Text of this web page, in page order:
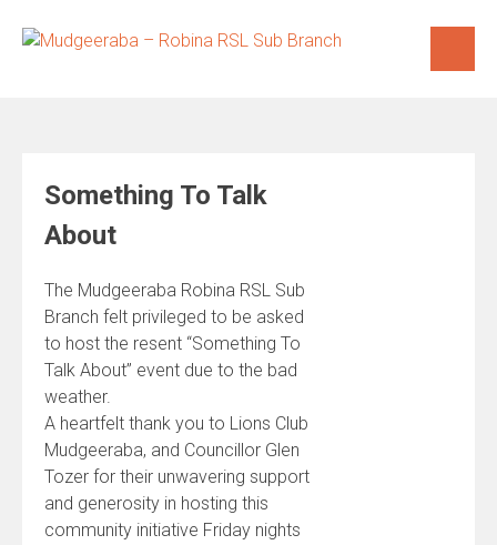
Something To Talk
About
The Mudgeeraba Robina RSL Sub
Branch felt privileged to be asked
to host the resent “Something To
Talk About” event due to the bad
weather.
A heartfelt thank you to Lions Club
Mudgeeraba, and Councillor Glen
Tozer for their unwavering support
and generosity in hosting this
community initiative Friday nights